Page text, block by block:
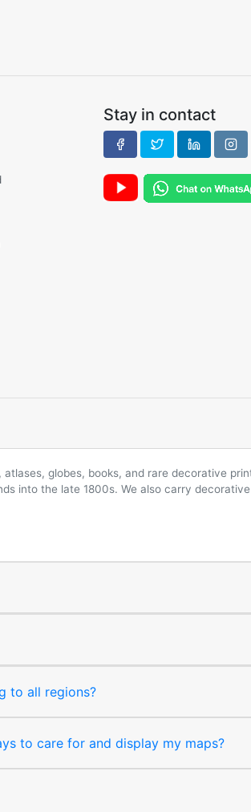
Stay in contact
globes, books, and rare decorative
into the late 1800s. We also carry
to all regions?
to care for and display my maps?